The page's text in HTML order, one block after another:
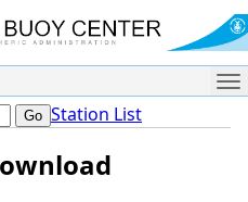
Station List